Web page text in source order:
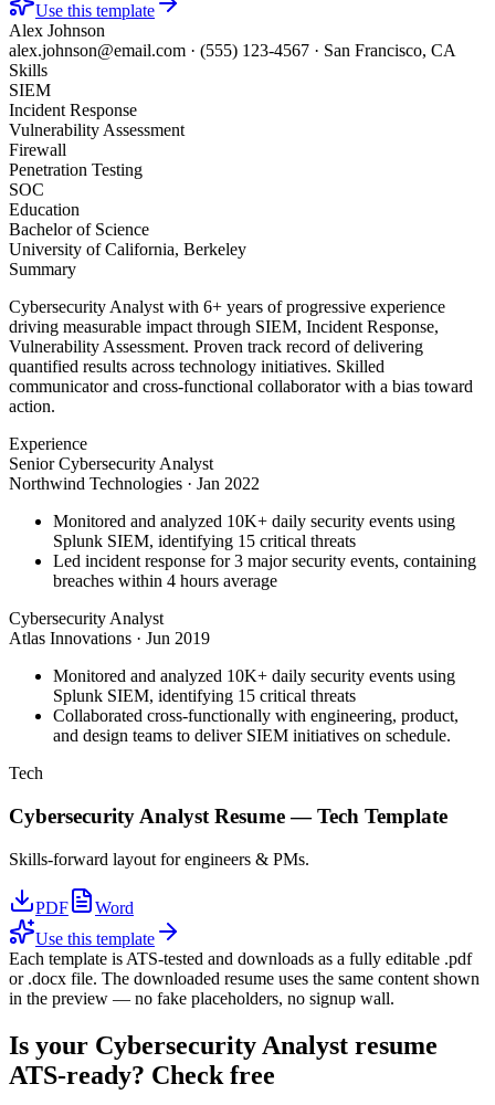
Use this template
Alex Johnson
alex.johnson@email.com · (555) 123-4567 · San Francisco, CA
Skills
SIEM
Incident Response
Vulnerability Assessment
Firewall
Penetration Testing
SOC
Education
Bachelor of Science
University of California, Berkeley
Summary
Cybersecurity Analyst with 6+ years of progressive experience
driving measurable impact through SIEM, Incident Response,
Vulnerability Assessment. Proven track record of delivering
quantified results across technology initiatives. Skilled
communicator and cross-functional collaborator with a bias toward
action.
Experience
Senior Cybersecurity Analyst
Northwind Technologies · Jan 2022
Monitored and analyzed 10K+ daily security events using
Splunk SIEM, identifying 15 critical threats
Led incident response for 3 major security events, containing
breaches within 4 hours average
Cybersecurity Analyst
Atlas Innovations · Jun 2019
Monitored and analyzed 10K+ daily security events using
Splunk SIEM, identifying 15 critical threats
Collaborated cross-functionally with engineering, product,
and design teams to deliver SIEM initiatives on schedule.
Tech
Cybersecurity Analyst Resume —Tech Template
Skills-forward layout for engineers & PMs.
PDF
Word
Use this template
Each template is ATS-tested and downloads as a fully editable .pdf
or .docx file. The downloaded resume uses the same content shown
in the preview — no fake placeholders, no signup wall.
Is your Cybersecurity Analyst resume
ATS-ready? Check free